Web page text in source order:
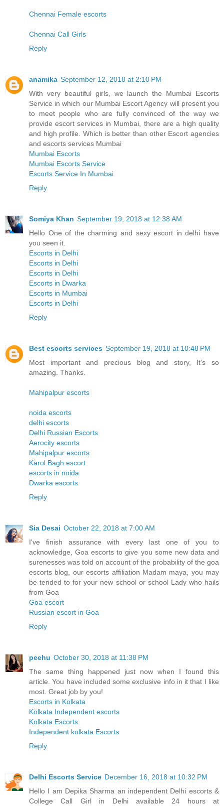
Chennai Female escorts
Chennai Call Girls
Reply
anamika September 12, 2018 at 2:10 PM
With very beautiful girls, we launch the Mumbai Escorts
Service in which our Mumbai Escort Agency will present you
to meet people who are fully convinced of the way we
provide escort services in Mumbai, there are a high quality
and high profile. Which is better than other Escort agencies
and escorts services Mumbai
Mumbai Escorts
Mumbai Escorts Service
Escorts Service In Mumbai
Reply
Somiya Khan September 19, 2018 at 12:38 AM
Hello One of the charming and sexy escort in delhi have
you seen it.
Escorts in Delhi
Escorts in Delhi
Escorts in Delhi
Escorts in Dwarka
Escorts in Mumbai
Escorts in Delhi
Reply
Best escorts services September 19, 2018 at 10:48 PM
Most important and precious blog and story, It's so
amazing. Thanks.
Mahipalpur escorts
noida escorts
delhi escorts
Delhi Russian Escorts
Aerocity escorts
Mahipalpur escorts
Karol Bagh escort
escorts in noida
Dwarka escorts
Reply
Sia Desai October 22, 2018 at 7:00 AM
I've finish assurance with every last one of you to
acknowledge, Goa escorts to give you some new data and
surenesses was told on account of the probability of the goa
escorts blog, our escorts affiliation Madam maya, you may
be tended to for your new school or school Lady who hails
from Goa
Goa escort
Russian escort in Goa
Reply
peehu October 30, 2018 at 11:38 PM
The same thing happened just now when I found this
article. You have included some exclusive info in it that I like
most. Great job by you!
Escorts in Kolkata
Kolkata Independent escorts
Kolkata Escorts
Independent kolkata Escorts
Reply
Delhi Escorts Service December 16, 2018 at 10:32 PM
Hello I am Depika Sharma an independent Delhi escorts &
College Call Girl in Delhi available 24 hours at